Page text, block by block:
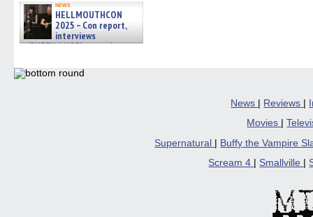
news
HELLMOUTHCON
2025 – Con report,
interviews
w/BUFFY/ANGEL actor James
06/08/2026
News | Reviews |
Movies
|
Supernatural
Buffy the Vampire
Scream 4
Smallville